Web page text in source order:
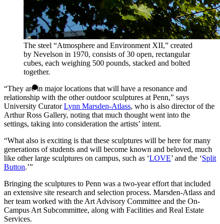
The steel “Atmosphere and Environment XII,” created
by Nevelson in 1970, consists of 30 open, rectangular
cubes, each weighing 500 pounds, stacked and bolted
together.
“They are in major locations that will have a resonance and
relationship with the other outdoor sculptures at Penn,” says
University CuratorLynn Marsden-Atlass, who is also director of the
Arthur Ross Gallery, noting that much thought went into the
settings, taking into consideration the artists’ intent.
“What also is exciting is that these sculptures will be here for many
generations of students and will become known and beloved, much
like other large sculptures on campus, such as ‘LOVE’ and the ‘Split
Button.’”
Bringing the sculptures to Penn was a two-year effort that included
an extensive site research and selection process. Marsden-Atlass and
her team worked with the Art Advisory Committee and the On-
Campus Art Subcommittee, along with Facilities and Real Estate
Services.